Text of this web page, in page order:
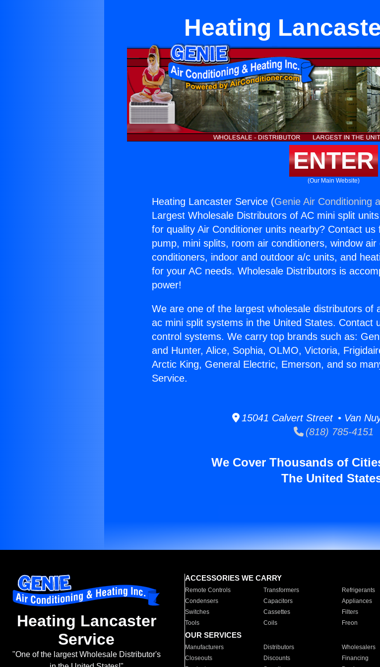
Heating
ENTER
(Our Main Website)
Heating Lancaster Service (Genie Air Conditioning
Largest Wholesale Distributors of AC mini split
for quality Air Conditioner units nearby? Contact
pump, mini splits, room air conditioners, window
conditioners, indoor and outdoor a/c units, and
for your AC needs. Wholesale Distributors is
power!
We are one of the largest wholesale distributors of
ac mini split systems in the United States. Contact
control systems. We carry top brands such as:
and Hunter, Alice, Sophia, OLMO, Victoria,
Arctic King, General Electric, Emerson, and so
Service.
15041 Calvert Street • Van
(818) 785-4151
We Cover Thousands of
The United
Heating Lancaster
Service
"One of the largest Wholesale Distributor's
ACCESSORIES WE CARRY
Remote Controls Transformers Refrigerants
Condensers
Capacitors Appliances
Switches
Cassettes Filters
Tools
Coils Freon
OUR SERVICES
Manufacturers Distributors Wholesalers
Closeouts
Discounts Financing